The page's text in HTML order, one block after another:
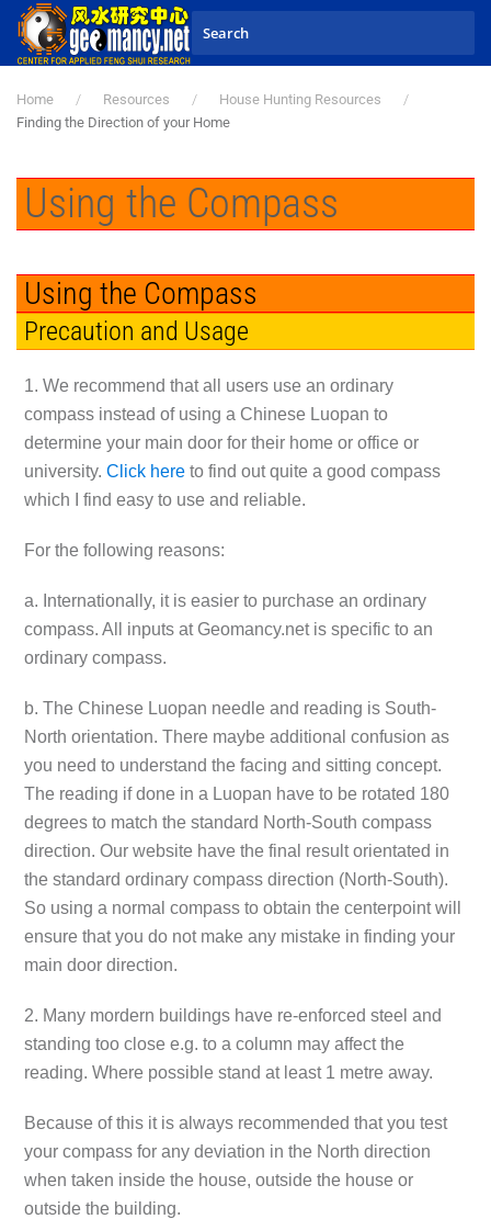
Skip to main content
Home Resources
House Hunting Resources
Finding the Direction of your Home
Using the Compass
Using the Compass
Precaution and Usage
1. We recommend that all users use an ordinary
compass instead of using a Chinese Luopan to
determine your main door for their home or office or
university. Click hereto find out quite a good compass
which I find easy to use and reliable.
For the following reasons:
a. Internationally, it is easier to purchase an ordinary
compass. All inputs at Geomancy.net is specific to an
ordinary compass.
b. The Chinese Luopan needle and reading is South-
North orientation. There maybe additional confusion as
you need to understand the facing and sitting concept.
The reading if done in a Luopan have to be rotated 180
degrees to match the standard North-South compass
direction. Our website have the final result orientated in
the standard ordinary compass direction (North-South).
So using a normal compass to obtain the centerpoint will
ensure that you do not make any mistake in finding your
main door direction.
2. Many mordern buildings have re-enforced steel and
standing too close e.g. to a column may affect the
reading. Where possible stand at least 1 metre away.
Because of this it is always recommended that you test
your compass for any deviation in the North direction
when taken inside the house, outside the house or
outside the building.